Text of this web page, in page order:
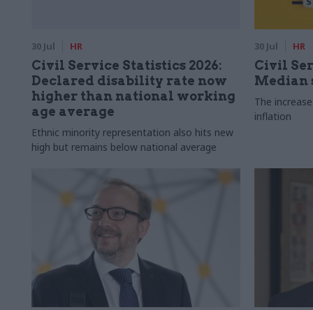
30 Jul HR
Civil Service Statistics 2026:
Declared disability rate now
higher than national working
age average
Ethnic minority representation also hits new
high but remains below national average
30 Jul HR
Civil
Median
The
inflation